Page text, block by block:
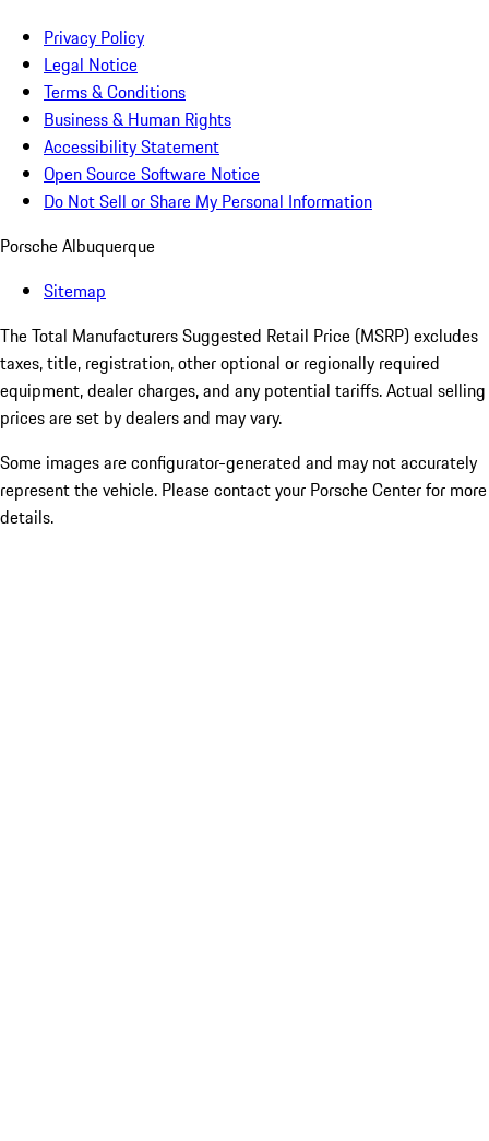
Privacy Policy
Legal Notice
Terms & Conditions
Business & Human Rights
Accessibility Statement
Open Source Software Notice
Do Not Sell or Share My Personal Information
Porsche Albuquerque
Sitemap
The Total Manufacturers Suggested Retail Price (MSRP) excludes
taxes, title, registration, other optional or regionally required
equipment, dealer charges, and any potential tariffs. Actual selling
prices are set by dealers and may vary.
Some images are configurator-generated and may not accurately
represent the vehicle. Please contact your Porsche Center for more
details.